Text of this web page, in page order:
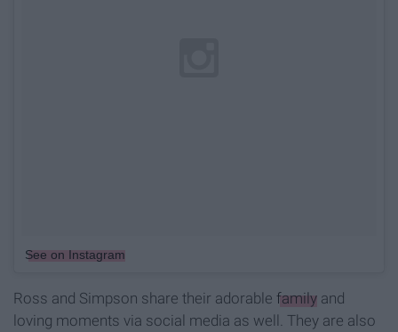
See on Instagram
Ross and Simpson share their adorable family and
loving moments via social media as well. They are also